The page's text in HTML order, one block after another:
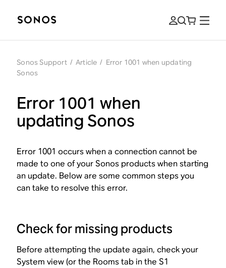
Sonos Support / Article / Error 1001 when updating
Sonos
Error 1001 when
updating Sonos
Error 1001 occurs when a connection cannot be
made to one of your Sonos products when starting
an update. Below are some common steps you
can take to resolve this error.
Check for missing products
Before attempting the update again, check your
System view (or the Rooms tab in the S1